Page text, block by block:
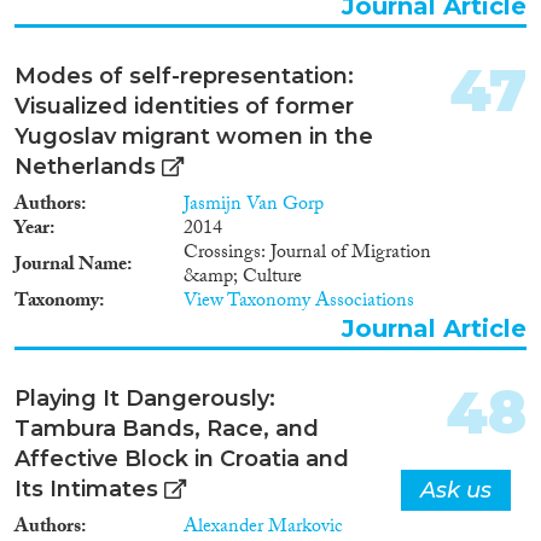
zu materiellen, symbolischen und
sozialen Ressourcen aus solchen
transnationalen Praktiken? Die
Dynamik der transnationalen
Verbindungen und Praktiken wird
vor dem Hintergrund der
internationalen, nationalen und
regionalen Migrationssysteme
untersucht, in denen sich der
Prozess der Arbeitsmigration aus
Kroatien nach Bayern vollzogen hat.
Von besonderer Bedeutung ist dabei
auch die Untersuchung der
Auswirkungen der deutschen und
jugoslawischen/kroatischen
und Verhaltensweisen der
MigrantInnen. Das Projekt wird in
Kooperation mit dem Südost-
Institut, Regensburg, durchgeführt"
Journal Article
Modes of self-representation:
Visualized identities of former
Yugoslav migrant women in the
Netherlands
Authors Jasmijn Van Gorp
Year
2014
Journal Name
Crossings: Journal of Migration
&amp; Culture
Taxonomy View Taxonomy Associations
47
Journal Article
Playing It Dangerously:
Tambura Bands, Race, and
Affective Block in Croatia and
Its Intimates
Authors Alexander Markovic
48
Ask us